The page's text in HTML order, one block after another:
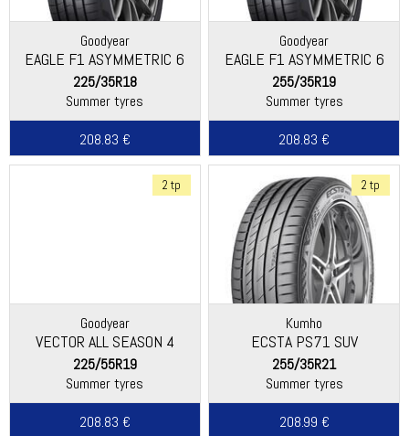
Goodyear
EAGLE F1 ASYMMETRIC 6
225/35R18
Summer tyres
208.83 €
Goodyear
EAGLE F1 ASYMMETRIC 6
255/35R19
Summer tyres
208.83 €
2 tp
Goodyear
VECTOR ALL SEASON 4
225/55R19
Summer tyres
208.83 €
2 tp
Kumho
ECSTA PS71 SUV
255/35R21
Summer tyres
208.99 €